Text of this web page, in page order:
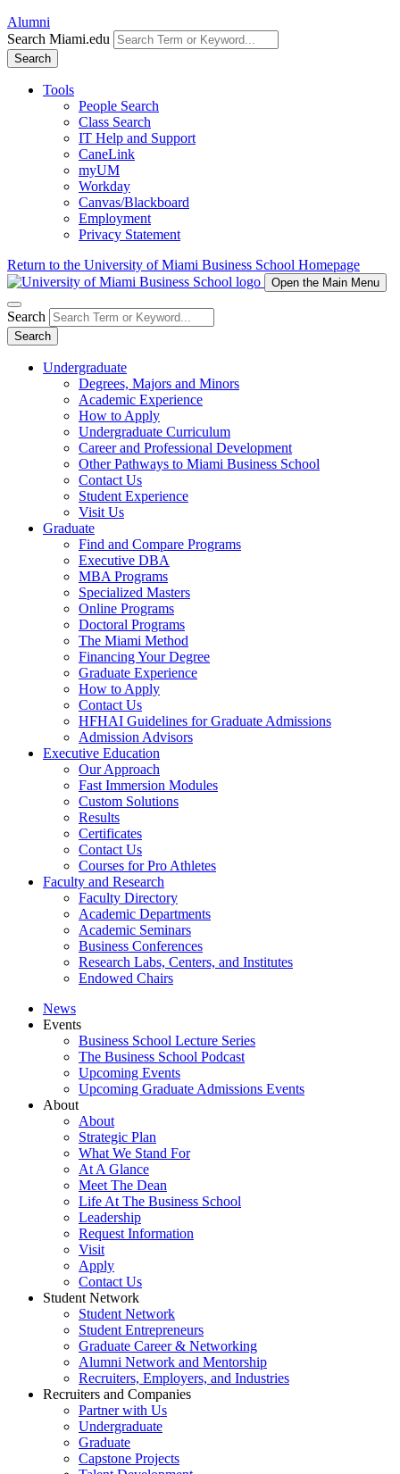
Alumni
Search Miami.edu
Search
Tools
People Search
Class Search
IT Help and Support
CaneLink
myUM
Workday
Canvas/Blackboard
Employment
Privacy Statement
Return to the University of Miami Business School Homepage
Open the Main Menu
Search
Search
Undergraduate
Degrees, Majors and Minors
Academic Experience
How to Apply
Undergraduate Curriculum
Career and Professional Development
Other Pathways to Miami Business School
Contact Us
Student Experience
Visit Us
Graduate
Find and Compare Programs
Executive DBA
MBA Programs
Specialized Masters
Online Programs
Doctoral Programs
The Miami Method
Financing Your Degree
Graduate Experience
How to Apply
Contact Us
HFHAI Guidelines for Graduate Admissions
Admission Advisors
Executive Education
Our Approach
Fast Immersion Modules
Custom Solutions
Results
Certificates
Contact Us
Courses for Pro Athletes
Faculty and Research
Faculty Directory
Academic Departments
Academic Seminars
Business Conferences
Research Labs, Centers, and Institutes
Endowed Chairs
News
Events
Business School Lecture Series
The Business School Podcast
Upcoming Events
Upcoming Graduate Admissions Events
About
About
Strategic Plan
What We Stand For
At A Glance
Meet The Dean
Life At The Business School
Leadership
Request Information
Visit
Apply
Contact Us
Student Network
Student Network
Student Entrepreneurs
Graduate Career & Networking
Alumni Network and Mentorship
Recruiters, Employers, and Industries
Recruiters and Companies
Partner with Us
Undergraduate
Graduate
Capstone Projects